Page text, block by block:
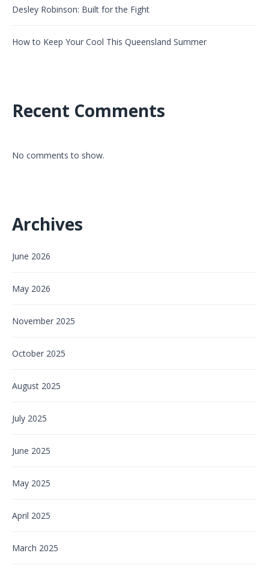
Desley Robinson: Built for the Fight
How to Keep Your Cool This Queensland Summer
Recent Comments
No comments to show.
Archives
June 2026
May 2026
November 2025
October 2025
August 2025
July 2025
June 2025
May 2025
April 2025
March 2025